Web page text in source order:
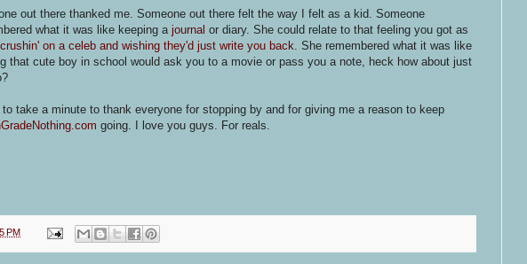
out there thanked me. Someone out there felt the way I felt as a kid. Someone
what it was like keeping a journal or diary. She could relate to that feeling you got as
crushin' on a celeb and wishing they'd just write you back. She remembered what it was like
that cute boy in school would ask you to a movie or pass you a note, heck how about just
to take a minute to thank everyone for stopping by and for giving me a reason to keep
going. I love you guys. For reals.
PM